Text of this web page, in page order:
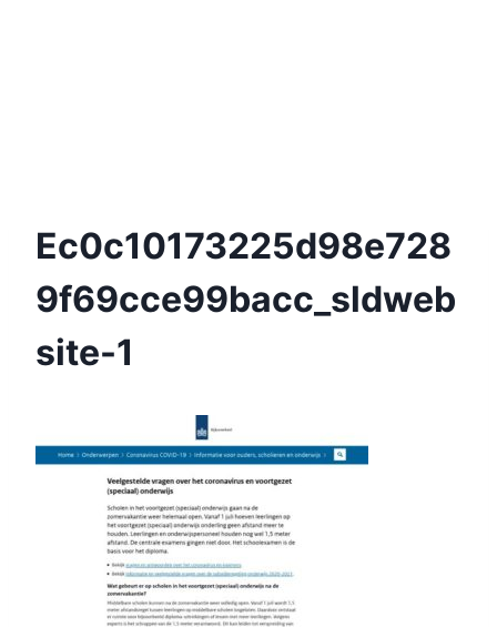
Ec0c10173225d98e728
9f69cce99bacc_sldweb
Site-1